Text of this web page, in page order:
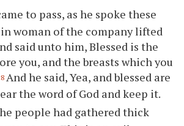
to pass, as he spoke these
woman of the company lifted
said unto him, Blessed is the
you, and the breasts which you
And he said, Yea, and blessed are
the word of God and keep it.
people had gathered thick